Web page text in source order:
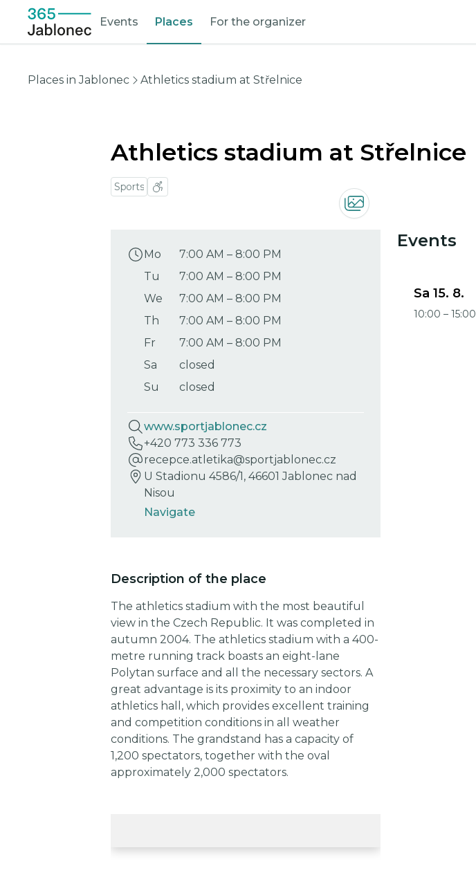
Events Places For the organizer
Places in Jablonec Athletics stadium at Střelnice
Athletics stadium at Střelnice
Sports
Mo 7:00 AM – 8:00 PM
Tu
7:00 AM – 8:00 PM
We
7:00 AM – 8:00 PM
Th
7:00 AM – 8:00 PM
Fr
7:00 AM – 8:00 PM
Sa
closed
Su
closed
www.sportjablonec.cz
+420 773 336 773
recepce.atletika@sportjablonec.cz
U Stadionu 4586/1, 46601 Jablonec nad
Nisou
Navigate
Description of the place
The athletics stadium with the most beautiful
view in the Czech Republic. It was completed in
autumn 2004. The athletics stadium with a 400-
metre running track boasts an eight-lane
Polytan surface and all the necessary sectors. A
great advantage is its proximity to an indoor
athletics hall, which provides excellent training
and competition conditions in all weather
conditions. The grandstand has a capacity of
1,200 spectators, together with the oval
approximately 2,000 spectators.
Events
Sa 15. 8.
10:00 – 15:00